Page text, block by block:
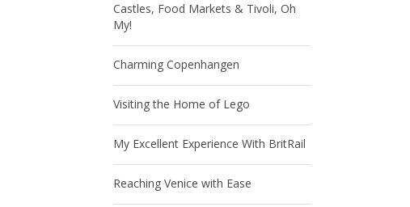
Castles, Food Markets & Tivoli, Oh
My!
Charming Copenhangen
Visiting the Home of Lego
My Excellent Experience With BritRail
Reaching Venice with Ease